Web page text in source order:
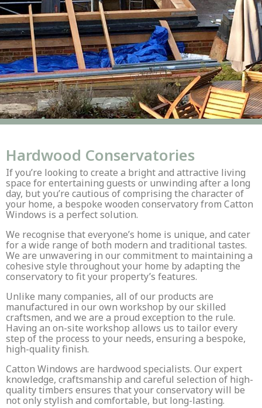
Hardwood Conservatories
If you’re looking to create a bright and attractive living
space for entertaining guests or unwinding after a long
day, but you’re cautious of comprising the character of
your home, a bespoke wooden conservatory from Catton
Windows is a perfect solution.
We recognise that everyone’s home is unique, and cater
for a wide range of both modern and traditional tastes.
We are unwavering in our commitment to maintaining a
cohesive style throughout your home by adapting the
conservatory to fit your property’s features.
Unlike many companies, all of our products are
manufactured in our own workshop by our skilled
craftsmen, and we are a proud exception to the rule.
Having an on-site workshop allows us to tailor every
step of the process to your needs, ensuring a bespoke,
high-quality finish.
Catton Windows are hardwood specialists. Our expert
knowledge, craftsmanship and careful selection of high-
quality timbers ensures that your conservatory will be
not only stylish and comfortable, but long-lasting.